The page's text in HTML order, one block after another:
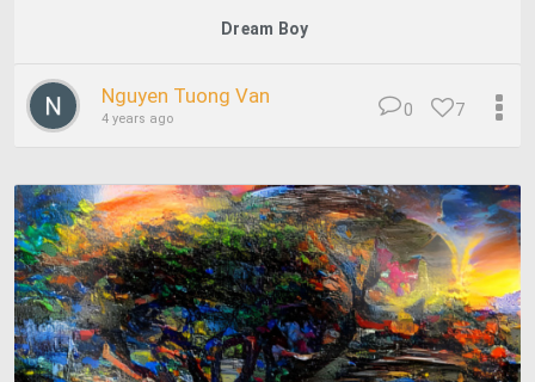
Dream Boy
Nguyen Tuong Van
4 years ago 7
0